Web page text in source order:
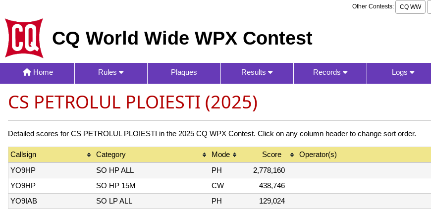
Other Contests: CQ WW
CQ World Wide WPX Contest
Home Rules Plaques Results Records Logs
CS PETROLUL PLOIESTI (2025)
Detailed scores for CS PETROLUL PLOIESTI in the 2025 CQ WPX Contest. Click on any column header to change sort order.
Callsign Category Mode Score
Operator(s)
YO9HP
SO HP ALL PH
2,778,160
YO9HP
SO HP 15M CW
438,746
YO9IAB
SO LP ALL PH
129,024